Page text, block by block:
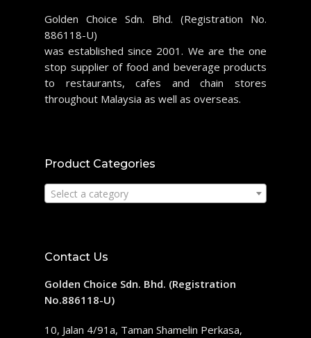
Golden Choice Sdn. Bhd. (Registration No.
886118-U)
was established since 2001. We are the one
stop supplier of food and beverage products
to restaurants, cafes and chain stores
throughout Malaysia as well as overseas.
Product Categories
Select a category
Contact Us
Golden Choice Sdn. Bhd. (Registration
No.886118-U)
10, Jalan 4/91a, Taman Shamelin Perkasa,